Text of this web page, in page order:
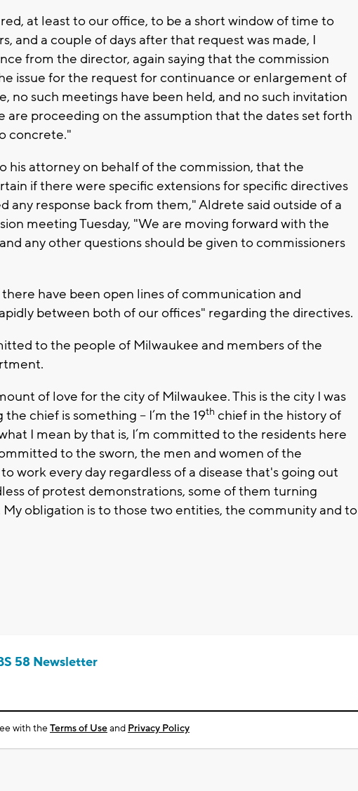
at least to our office, to be a short window of time to
and a couple of days after that request was made, I
from the director, again saying that the commission
issue for the request for continuance or enlargement of
no such meetings have been held, and no such invitation
are proceeding on the assumption that the dates set forth
concrete."
his attorney on behalf of the commission, that the
if there were specific extensions for specific directives
any response back from them," Aldrete said outside of a
meeting Tuesday, "We are moving forward with the
any other questions should be given to commissioners
have been open lines of communication and
between both of our offices" regarding the directives.
to the people of Milwaukee and members of the
of love for the city of Milwaukee. This is the city I was
chief is something -- I’m the 19th chief in the history of
I mean by that is, I’m committed to the residents here
to the sworn, the men and women of the
work every day regardless of a disease that's going out
of protest demonstrations, some of them turning
obligation is to those two entities, the community and to
58 Newsletter
with theTerms of Useand Privacy Policy